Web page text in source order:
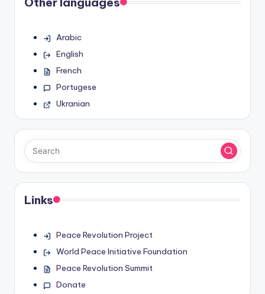
Arabic
English
French
Portugese
Ukranian
Links
Peace Revolution Project
World Peace Initiative Foundation
Peace Revolution Summit
Donate